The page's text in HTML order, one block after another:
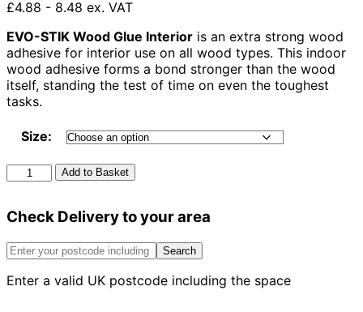
£4.88 - 8.48 ex. VAT
EVO-STIK Wood Glue Interior is an extra strong wood
adhesive for interior use on all wood types. This indoor
wood adhesive forms a bond stronger than the wood
itself, standing the test of time on even the toughest
tasks.
Size:
Evo-
Stik
Adhesive
Add to Basket
Check Delivery to your area
Search
Enter a valid UK postcode including the space